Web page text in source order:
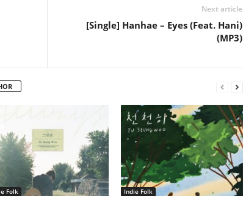
Next article
[Single] Hanhae – Eyes (Feat. Hani)
(MP3)
Folk Indie Folk